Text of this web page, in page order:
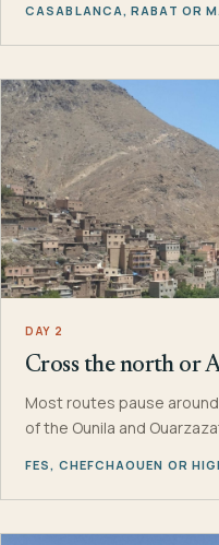
CASABLANCA, RABAT OR
DAY 2
Cross the north or
Most routes pause
of the Ounila and
FES, CHEFCHAOUEN OR